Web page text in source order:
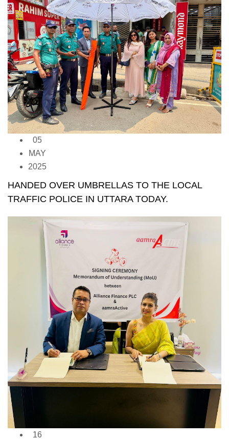
05
MAY
2025
HANDED OVER UMBRELLAS TO THE LOCAL
TRAFFIC POLICE IN UTTARA TODAY.
16